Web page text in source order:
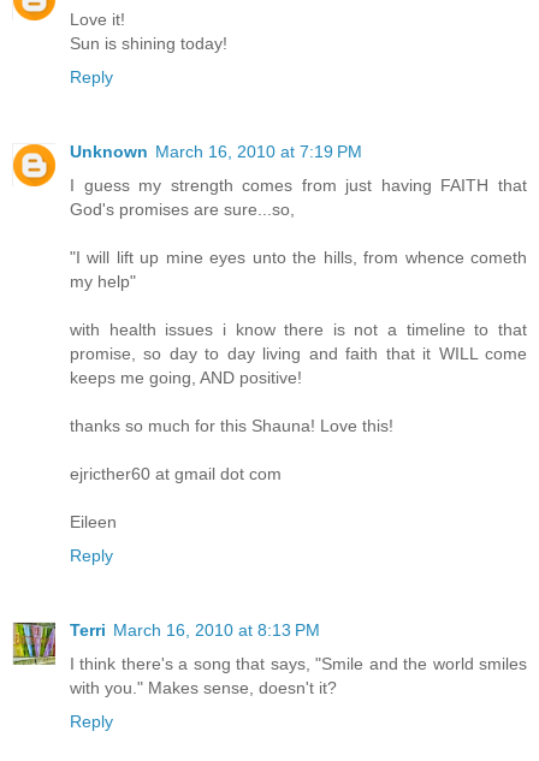
Love it!
Sun is shining today!
Reply
Unknown March 16, 2010 at 7:19 PM
I guess my strength comes from just having FAITH that
God's promises are sure...so,
"I will lift up mine eyes unto the hills, from whence cometh
my help"
with health issues i know there is not a timeline to that
promise, so day to day living and faith that it WILL come
keeps me going, AND positive!
thanks so much for this Shauna! Love this!
ejricther60 at gmail dot com
Eileen
Reply
Terri March 16, 2010 at 8:13 PM
I think there's a song that says, "Smile and the world smiles
with you." Makes sense, doesn't it?
Reply